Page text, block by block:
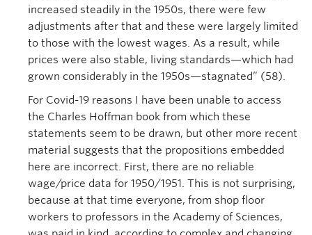
increased steadily in the 1950s, there were few
adjustments after that and these were largely limited
to those with the lowest wages. As a result, while
prices were also stable, living standards—which had
grown considerably in the 1950s—stagnated” (58).
For Covid-19 reasons I have been unable to access
the Charles Hoffman book from which these
statements seem to be drawn, but other more recent
material suggests that the propositions embedded
here are incorrect. First, there are no reliable
wage/price data for 1950/1951. This is not surprising,
because at that time everyone, from shop floor
workers to professors in the Academy of Sciences,